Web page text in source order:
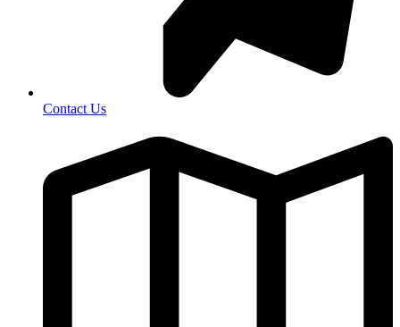
Contact Us